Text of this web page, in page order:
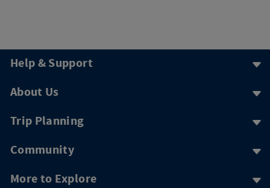
Help & Support
About Us
Trip Planning
Community
More to Explore